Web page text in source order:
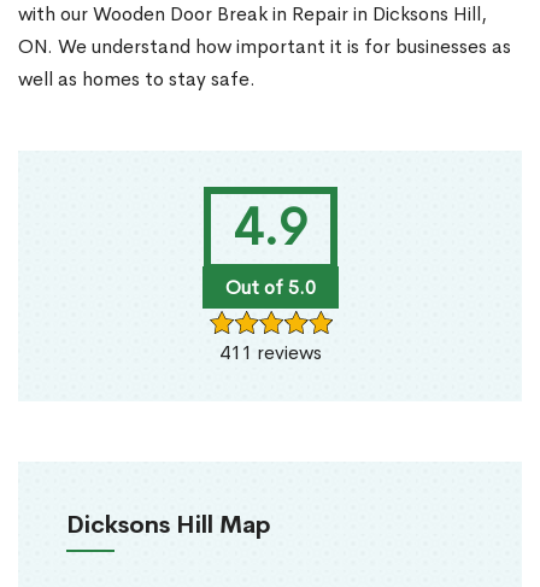
4.9
Out of 5.0
411 reviews
Dicksons Hill Map
with our Wooden Door Break in Repair in Dicksons Hill,
ON. We understand how important it is for businesses as
well as homes to stay safe.